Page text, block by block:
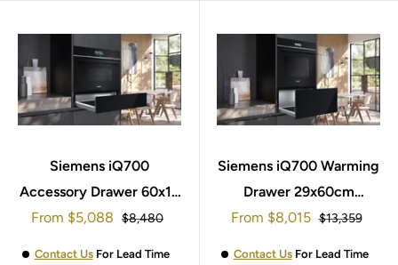
Siemens iQ700
Accessory Drawer 60x14
BI710E1B1
Sale
From $5,088 Regular
$8,480
Contact UsFor Lead Time
Siemens iQ700 Warming
Drawer 29x60cm
BI710D1B1B
Sale
From $8,015 Regular
$13,359
Contact UsFor Lead Time